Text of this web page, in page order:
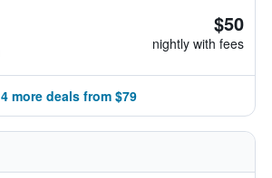
$50
nightly with fees
4 more deals from $79